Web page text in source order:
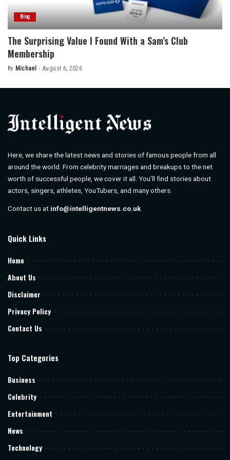
Blog
The Surprising Value I Found With a Sam’s Club
Membership
Posted
By Michael August 6, 2026
Here, we share the latest news and stories of famous people from all
around the world. From celebrity marriages and breakups to the net
worth of successful people, we cover it all. You’ll find stories about
actors, singers, athletes, YouTubers, and many others.
Contact us at info@intelligentnews.co.uk
Quick Links
Home
About Us
Disclaimer
Privacy Policy
Contact Us
Top Categories
Business
Celebrity
Entertainment
News
Technology